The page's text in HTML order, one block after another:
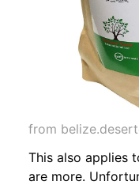
from
This also applies
are more.